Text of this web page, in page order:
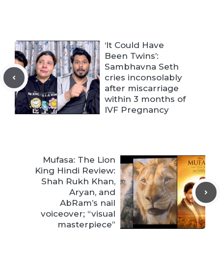
‘It Could Have
Been Twins’:
Sambhavna Seth
cries inconsolably
after miscarriage
within 3 months of
IVF Pregnancy
Mufasa: The Lion
King Hindi Review:
Shah Rukh Khan,
Aryan, and
AbRam’s nail
voiceover; “visual
masterpiece”